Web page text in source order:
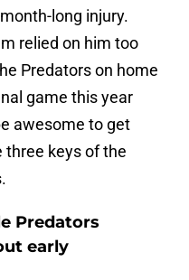
long injury.
relied on him too
Predators on home
game this year
awesome to get
three keys of the
Predators
early